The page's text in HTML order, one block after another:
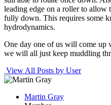
leading edge on a roller to allow
fully down. This requires some
hydrodynamics.
One day one of us will come up
we will all just keep muddling
View All Posts by User
Martin Gray